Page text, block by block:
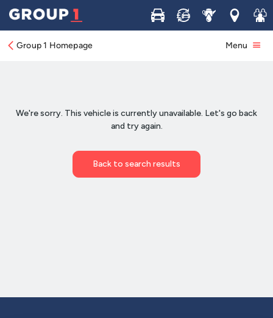
Buy Sell ServiceLocations
Join
Group 1 Homepage Menu